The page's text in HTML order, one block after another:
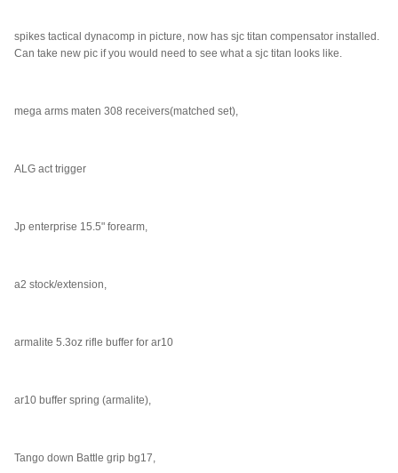
spikes tactical dynacomp in picture, now has sjc titan compensator installed.
Can take new pic if you would need to see what a sjc titan looks like.
mega arms maten 308 receivers(matched set),
ALG act trigger
Jp enterprise 15.5" forearm,
a2 stock/extension,
armalite 5.3oz rifle buffer for ar10
ar10 buffer spring (armalite),
Tango down Battle grip bg17,